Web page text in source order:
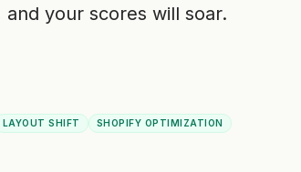
your scores will soar.
LAYOUT SHIFT SHOPIFY OPTIMIZATION